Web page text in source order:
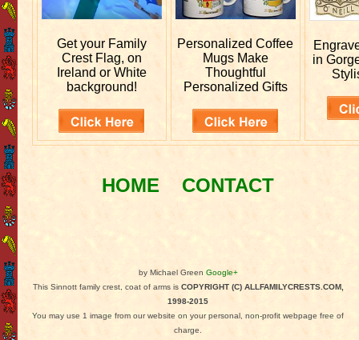
Get your Family
Crest Flag, on
Ireland or White
background!
PersonalizedCoffee
Mugs Make
Thoughtful
Personalized Gifts
in
HOME CONTACT
by Michael Green Google+
This Sinnott family crest, coat of arms is COPYRIGHT (C) ALLFAMILYCRESTS.COM,
1998-2015
You may use 1 image from our website on your personal, non-profit webpage free of
charge.